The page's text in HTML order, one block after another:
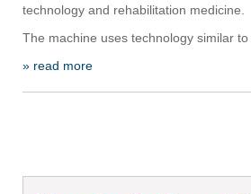
technology and rehabilitation medicine.
The machine uses technology similar
» read more